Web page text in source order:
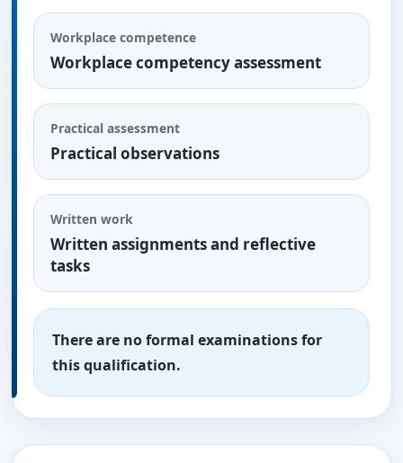
Workplace competence
Workplace competency assessment
Practical assessment
Practical observations
Written work
Written assignments and reflective
tasks
There are no formal examinations for
this qualification.